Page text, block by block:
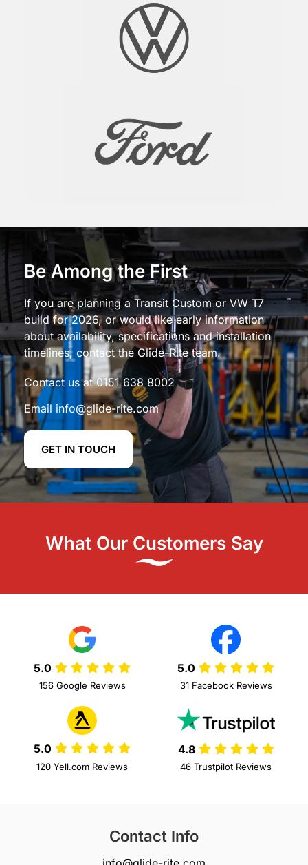
Be Among the First
If you are planning a Transit Custom or VW T7
build for 2026, or would like early information
about availability, specifications and installation
timelines, contact the Glide-Rite team.
Contact us at0151 638 8002
Email info@glide-rite.com
GET IN TOUCH
What Our Customers Say
5.0
156 Google Reviews
5.0
31 Facebook Reviews
5.0
120 Yell.com Reviews
4.8
46 Trustpilot Reviews
Contact Info